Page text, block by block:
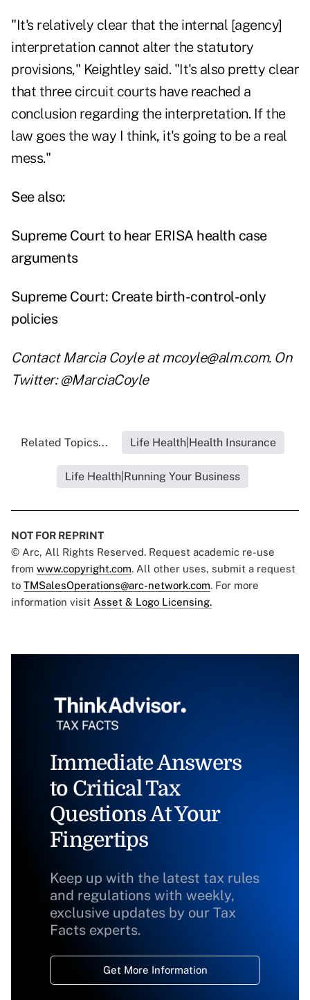
"It's relatively clear that the internal [agency]
interpretation cannot alter the statutory
provisions," Keightley said. "It's also pretty clear
that three circuit courts have reached a
conclusion regarding the interpretation. If the
law goes the way I think, it's going to be a real
mess."
See also:
Supreme Court to hear ERISA health case
arguments
Supreme Court: Create birth-control-only
policies
Contact Marcia Coyle atmcoyle@alm.com. On
Twitter:@MarciaCoyle
Related Topics... Life Health|Health Insurance
Life Health|Running Your Business
NOT FOR REPRINT
© Arc, All Rights Reserved. Request academic re-use
from www.copyright.com. All other uses, submit a request
to TMSalesOperations@arc-network.com. For more
information visit Asset & Logo Licensing.
Immediate Answers
to Critical Tax
Questions At Your
Fingertips
Keep up with the latest tax rules
and regulations with weekly,
exclusive updates by our Tax
Facts experts.
Get More Information